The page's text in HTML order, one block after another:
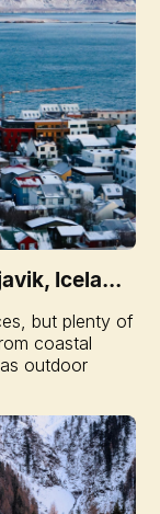
Icela...
but plenty of
coastal
outdoor